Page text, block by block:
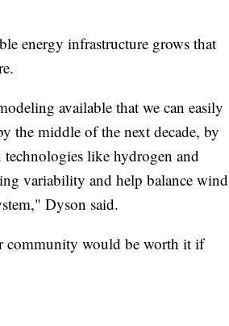
energy infrastructure grows that
available that we can easily
the middle of the next decade, by
like hydrogen and
variability and help balance wind
Dyson said.
community would be worth it if